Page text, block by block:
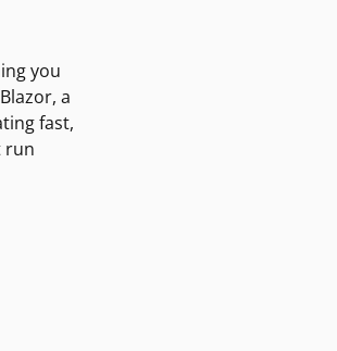
you
a
fast,
run